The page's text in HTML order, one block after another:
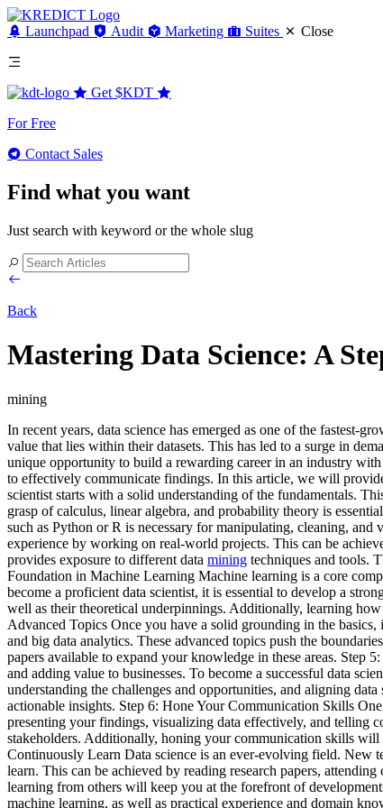
Launchpad Audit Marketing Suites Close
Get $KDT
For Free
Contact Sales
Find what you want
Just search with keyword or the whole slug
Back
Mastering Data Science: A
mining
In recent years, data science has emerged as one of the fastest-
value that lies within their datasets. This has led to a surge in
unique opportunity to build a rewarding career in an industry
to effectively communicate findings. In this article, we will
scientist starts with a solid understanding of the fundamentals.
grasp of calculus, linear algebra, and probability theory is
such as Python or R is necessary for manipulating, cleaning,
experience by working on real-world projects. This can be
provides exposure to different data mining techniques and tools.
Foundation in Machine Learning Machine learning is a core
become a proficient data scientist, it is essential to develop a
well as their theoretical underpinnings. Additionally, learning
Advanced Topics Once you have a solid grounding in the
and big data analytics. These advanced topics push the
papers available to expand your knowledge in these areas. Step
and adding value to businesses. To become a successful data
understanding the challenges and opportunities, and aligning
actionable insights. Step 6: Hone Your Communication Skills
presenting your findings, visualizing data effectively, and telling
stakeholders. Additionally, honing your communication skills will
Continuously Learn Data science is an ever-evolving field. New
learn. This can be achieved by reading research papers,
learning from others will keep you at the forefront of
machine learning, as well as practical experience and domain